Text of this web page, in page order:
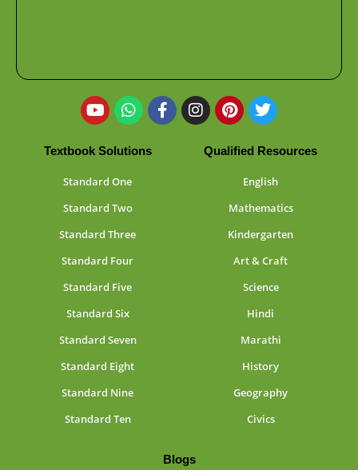
Textbook Solutions
Standard One
Standard Two
Standard Three
Standard Four
Standard Five
Standard Six
Standard Seven
Standard Eight
Standard Nine
Standard Ten
Qualified Resources
English
Mathematics
Kindergarten
Art & Craft
Science
Hindi
Marathi
History
Geography
Civics
Blogs